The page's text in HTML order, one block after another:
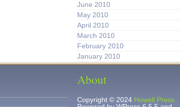
June 2010
May 2010
April 2010
March 2010
February 2010
January 2010
About
Copyright © 2024 Howell Press